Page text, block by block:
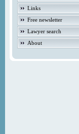
Links
Free newsletter
Lawyer search
About